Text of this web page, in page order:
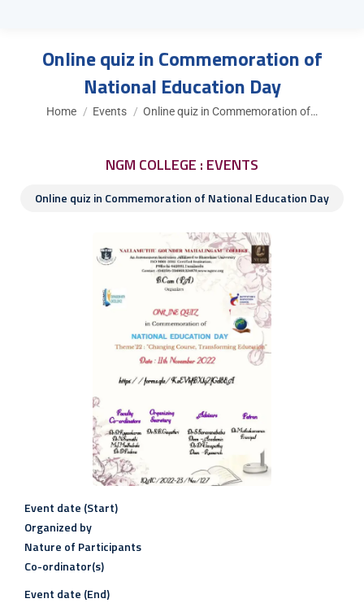
Online quiz in Commemoration of
National Education Day
You are here:
Home Events Online quiz in Commemoration of…
NGM COLLEGE : EVENTS
Online quiz in Commemoration of National Education Day
Event date (Start)
Organized by
Nature of Participants
Co-ordinator(s)
Event date (End)